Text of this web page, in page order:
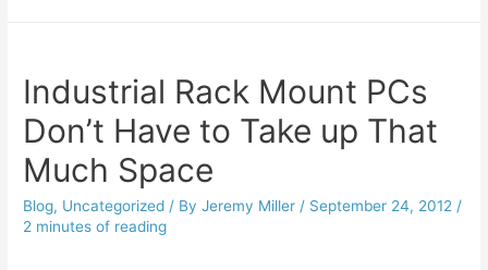
Industrial Rack Mount PCs
Don’t Have to Take up That
Much Space
Blog, Uncategorized / ByJeremy Miller / September 24, 2012 /
2 minutes of reading